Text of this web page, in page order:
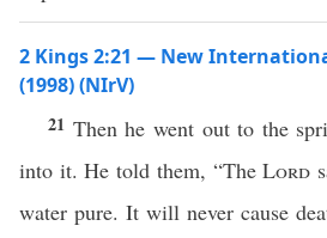
2 Kings 2:21 — New
(1998) (NIrV)
21 Then he went out to the
into it. He told them, “TheLord
water pure. It will never cause